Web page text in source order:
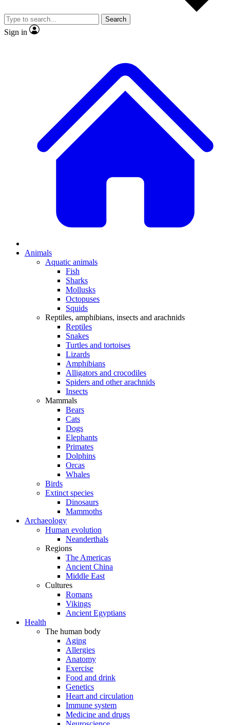
JOIN LIVE SCIENCE PRO
Search
Sign in
Animals
Aquatic animals
Fish
Sharks
Mollusks
Octopuses
Squids
Reptiles, amphibians, insects and arachnids
Reptiles
Snakes
Turtles and tortoises
Lizards
Amphibians
Alligators and crocodiles
Spiders and other arachnids
Insects
Mammals
Bears
Cats
Dogs
Elephants
Primates
Dolphins
Orcas
Whales
Birds
Extinct species
Dinosaurs
Mammoths
Archaeology
Human evolution
Neanderthals
Regions
The Americas
Ancient China
Middle East
Cultures
Romans
Vikings
Ancient Egyptians
Health
The human body
Aging
Allergies
Anatomy
Exercise
Food and drink
Genetics
Heart and circulation
Immune system
Medicine and drugs